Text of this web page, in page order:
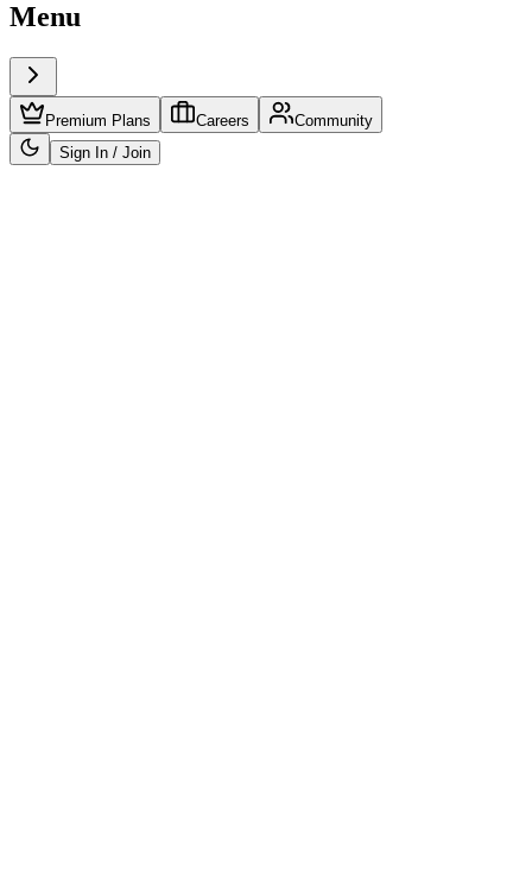
Menu
Premium Plans Careers
Community
Sign In / Join